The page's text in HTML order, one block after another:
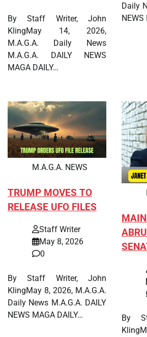
By Staff Writer, John
KlingMay 14, 2026,
M.A.G.A. Daily News
M.A.G.A. DAILY NEWS
MAGA DAILY…
Daily
NEWS
M.A.G.A. NEWS
TRUMP MOVES TO
RELEASE UFO FILES
Staff Writer
May 8, 2026
0
By Staff Writer, John
KlingMay 8, 2026, M.A.G.A.
Daily News M.A.G.A. DAILY
NEWS MAGA DAILY…
By